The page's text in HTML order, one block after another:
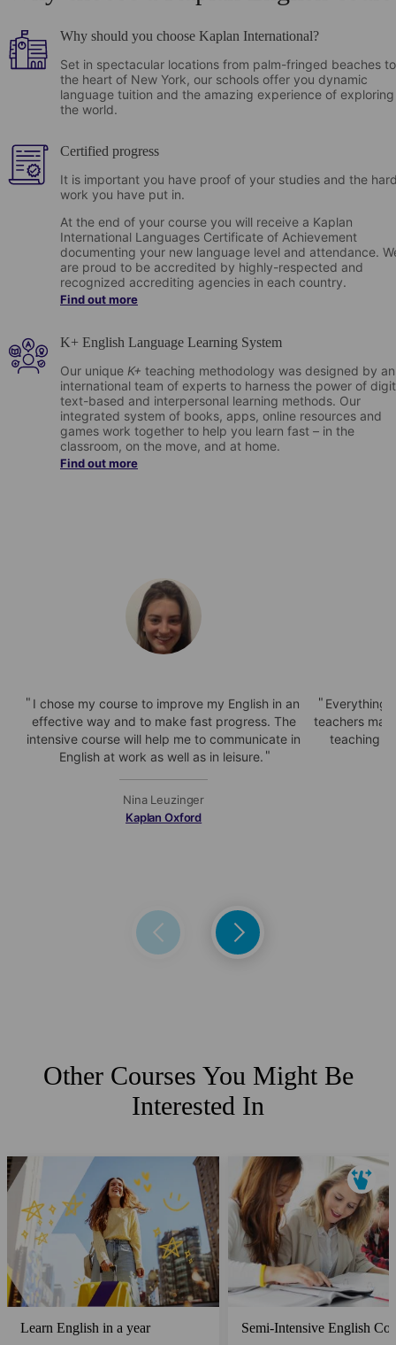
Why should you choose Kaplan International?
Set in spectacular locations from palm-fringed beaches to
the heart of New York, our schools offer you dynamic
language tuition and the amazing experience of exploring
the world.
Certified progress
It is important you have proof of your studies and the
work you have put in.
At the end of your course you will receive a Kaplan
International Languages Certificate of Achievement
documenting your new language level and attendance.
are proud to be accredited by highly-respected and
recognized accrediting agencies in each country.
Find out more
K+ English Language Learning System
Our unique K+ teaching methodology was designed by an
international team of experts to harness the power of
text-based and interpersonal learning methods. Our
integrated system of books, apps, online resources and
games work together to help you learn fast – in the
classroom, on the move, and at home.
Find out more
I chose my course to improve my English in an
effective way and to make fast progress. The
intensive course will help me to communicate in
English at work as well as in leisure.
Nina Leuzinger
Kaplan Oxford
Everything
teachers
teaching is
Other Courses You Might Be
Interested In
Learn English in a year Semi-Intensive English